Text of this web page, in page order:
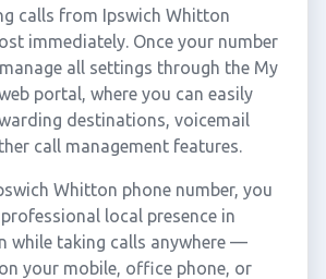
calls from Ipswich Whitton
immediately. Once your number
all settings through the My
portal, where you can easily
destinations, voicemail
call management features.
Whitton phone number, you
local presence in
while taking calls anywhere —
your mobile, office phone, or